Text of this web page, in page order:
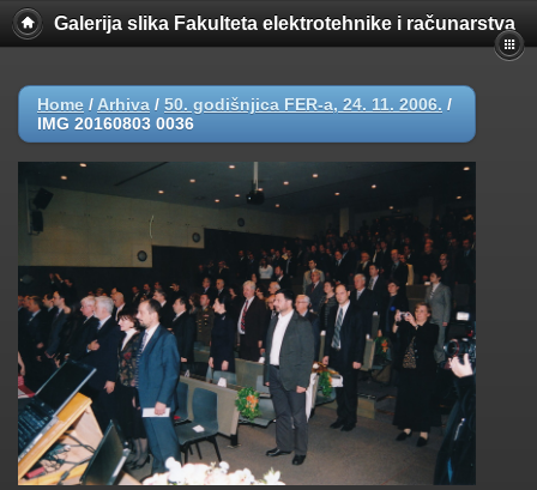
Galerija slika Fakulteta elektrotehnike i računarstva
Home / Arhiva / 50. godišnjica FER-a, 24. 11. 2006. /
IMG 20160803 0036